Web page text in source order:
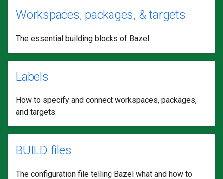
Workspaces, packages, & targets
The essential building blocks of Bazel.
Labels
How to specify and connect workspaces, packages,
and targets.
BUILD files
The configuration file telling Bazel what and how to